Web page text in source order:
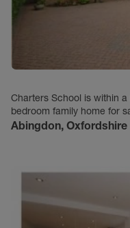
Charters School is within
bedroom family home for
Abingdon, Oxfordshire